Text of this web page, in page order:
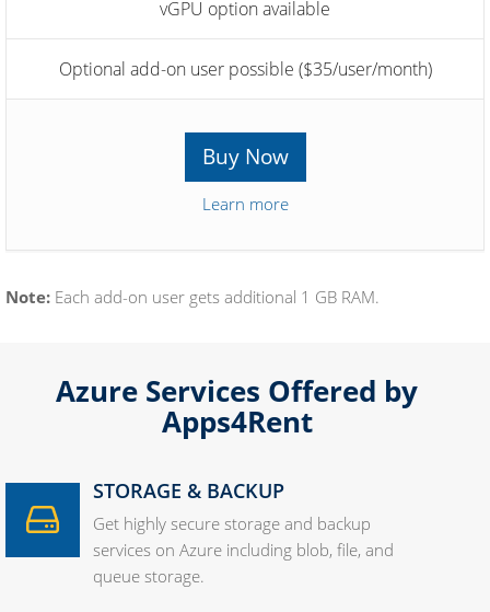
vGPU option available
Optional add-on user possible ($35/user/month)
Buy Now
Learn more
Note: Each add-on user gets additional 1 GB RAM.
Azure Services Offered by
Apps4Rent
STORAGE & BACKUP
Get highly secure storage and backup
services on Azure including blob, file, and
queue storage.